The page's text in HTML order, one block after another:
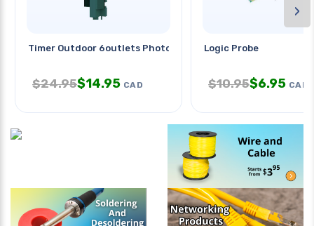
Timer Outdoor 6outlets Photocell
$24.95$14.95 CAD
Logic Probe
$10.95$6.95 CAD
›